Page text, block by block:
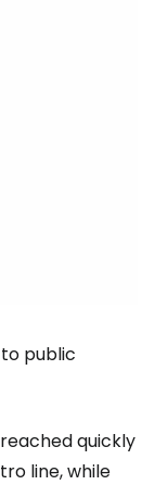
public
quickly
line, while